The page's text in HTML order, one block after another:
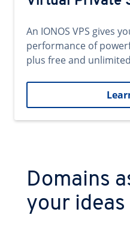
An IONOS VPS gives
performance of
plus free and
Domains
your ideas